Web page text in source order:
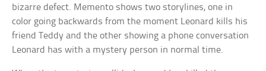
bizarre defect. Memento shows two storylines, one in
color going backwards from the moment Leonard kills his
friend Teddy and the other showing a phone conversation
Leonard has with a mystery person in normal time.